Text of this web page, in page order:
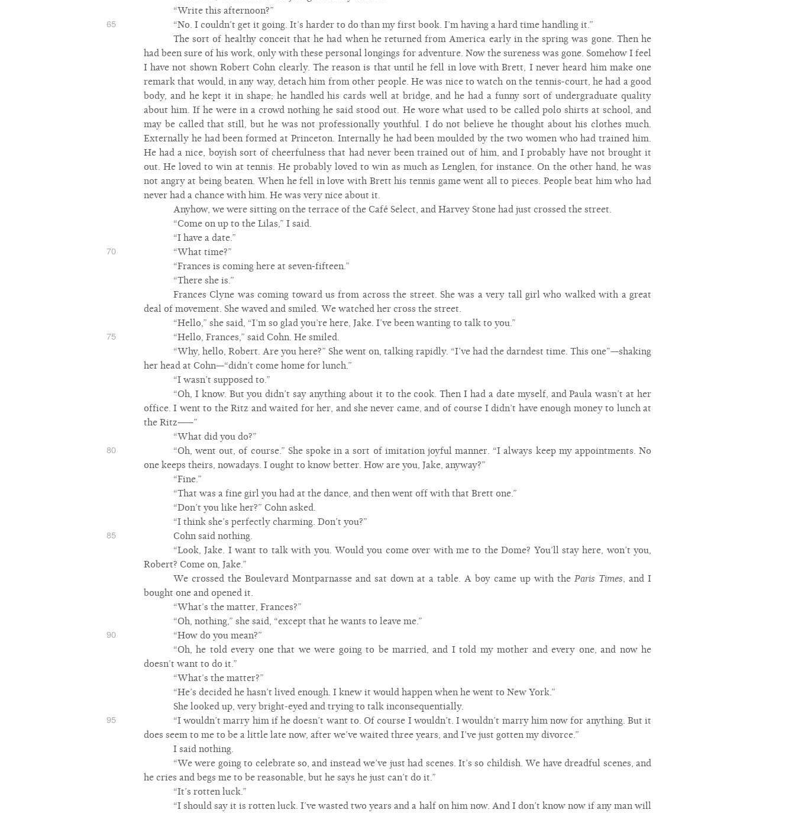
“Write this afternoon?”
65
“No. I couldn’t get it going. It’s harder to do than my first book. I’m having a hard time handling it.”
The sort of healthy conceit that he had when he returned from America early in the spring was gone. Then he
had been sure of his work, only with these personal longings for adventure. Now the sureness was gone. Somehow I feel
I have not shown Robert Cohn clearly. The reason is that until he fell in love with Brett, I never heard him make one
remark that would, in any way, detach him from other people. He was nice to watch on the tennis-court, he had a good
body, and he kept it in shape; he handled his cards well at bridge, and he had a funny sort of undergraduate quality
about him. If he were in a crowd nothing he said stood out. He wore what used to be called polo shirts at school, and
may be called that still, but he was not professionally youthful. I do not believe he thought about his clothes much.
Externally he had been formed at Princeton. Internally he had been moulded by the two women who had trained him.
He had a nice, boyish sort of cheerfulness that had never been trained out of him, and I probably have not brought it
out. He loved to win at tennis. He probably loved to win as much as Lenglen, for instance. On the other hand, he was
not angry at being beaten. When he fell in love with Brett his tennis game went all to pieces. People beat him who had
never had a chance with him. He was very nice about it.
Anyhow, we were sitting on the terrace of the Café Select, and Harvey Stone had just crossed the street.
“Come on up to the Lilas,” I said.
“I have a date.”
70
“What time?”
“Frances is coming here at seven-fifteen.”
“There she is.”
Frances Clyne was coming toward us from across the street. She was a very tall girl who walked with a great
deal of movement. She waved and smiled. We watched her cross the street.
“Hello,” she said, “I’m so glad you’re here, Jake. I’ve been wanting to talk to you.”
75
“Hello, Frances,” said Cohn. He smiled.
“Why, hello, Robert. Are you here?” She went on, talking rapidly. “I’ve had the darndest time. This one”—shaking
her head at Cohn—“didn’t come home for lunch.”
“I wasn’t supposed to.”
“Oh, I know. But you didn’t say anything about it to the cook. Then I had a date myself, and Paula wasn’t at her
office. I went to the Ritz and waited for her, and she never came, and of course I didn’t have enough money to lunch at
the Ritz——”
“What did you do?”
80
“Oh, went out, of course.” She spoke in a sort of imitation joyful manner. “I always keep my appointments. No
one keeps theirs, nowadays. I ought to know better. How are you, Jake, anyway?”
“Fine.”
“That was a fine girl you had at the dance, and then went off with that Brett one.”
“Don’t you like her?” Cohn asked.
“I think she’s perfectly charming. Don’t you?”
85
Cohn said nothing.
“Look, Jake. I want to talk with you. Would you come over with me to the Dome? You’ll stay here, won’t you,
Robert? Come on, Jake.”
We crossed the Boulevard Montparnasse and sat down at a table. A boy came up with theParis Times, and I
bought one and opened it.
“What’s the matter, Frances?”
“Oh, nothing,” she said, “except that he wants to leave me.”
90
“How do you mean?”
“Oh, he told every one that we were going to be married, and I told my mother and every one, and now he
doesn’t want to do it.”
“What’s the matter?”
“He’s decided he hasn’t lived enough. I knew it would happen when he went to New York.”
She looked up, very bright-eyed and trying to talk inconsequentially.
95
“I wouldn’t marry him if he doesn’t want to. Of course I wouldn’t. I wouldn’t marry him now for anything. But it
does seem to me to be a little late now, after we’ve waited three years, and I’ve just gotten my divorce.”
I said nothing.
“We were going to celebrate so, and instead we’ve just had scenes. It’s so childish. We have dreadful scenes, and
he cries and begs me to be reasonable, but he says he just can’t do it.”
“It’s rotten luck.”
“I should say it is rotten luck. I’ve wasted two years and a half on him now. And I don’t know now if any man will